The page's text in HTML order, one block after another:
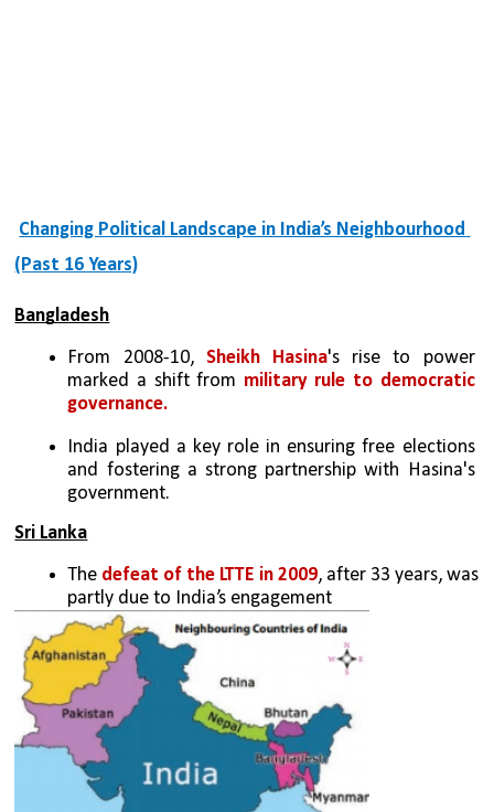
Changing Political Landscape in India’s Neighbourhood
(Past 16 Years)
Bangladesh
From 2008-10, Sheikh Hasina's rise to power
marked a shift from military rule to democratic
governance.
India played a key role in ensuring free elections
and fostering a strong partnership with Hasina's
government.
Sri Lanka
The defeat of the LTTE in 2009, after 33 years, was
partly due to India’s engagement